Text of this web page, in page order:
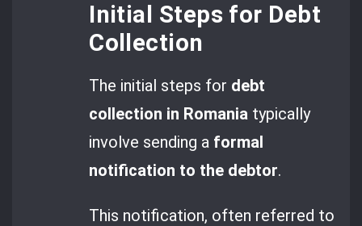
Initial Steps for Debt
Collection
The initial steps for debt
collection in Romania typically
involve sending a formal
notification to the debtor.
This notification, often referred to